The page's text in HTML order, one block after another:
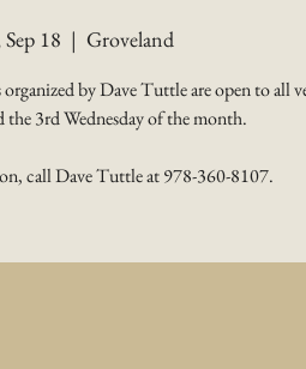
18
  |
Groveland
by Dave Tuttle are open to all
the 3rd Wednesday of the month.
call Dave Tuttle at 978-360-8107.